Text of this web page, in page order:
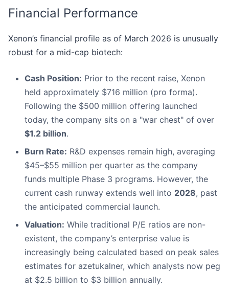
Financial Performance
Xenon’s financial profile as of March 2026 is unusually
robust for a mid-cap biotech:
Cash Position: Prior to the recent raise, Xenon
held approximately $716 million (pro forma).
Following the $500 million offering launched
today, the company sits on a "war chest" of over
$1.2 billion.
Burn Rate: R&D expenses remain high, averaging
$45–$55 million per quarter as the company
funds multiple Phase 3 programs. However, the
current cash runway extends well into 2028, past
the anticipated commercial launch.
Valuation: While traditional P/E ratios are non-
existent, the company’s enterprise value is
increasingly being calculated based on peak sales
estimates for azetukalner, which analysts now peg
at $2.5 billion to $3 billion annually.